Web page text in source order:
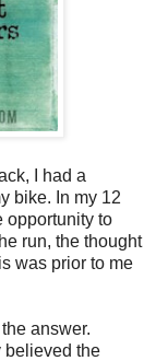
I had a
bike. In my 12
opportunity to
run, the thought
was prior to me
answer.
believed the